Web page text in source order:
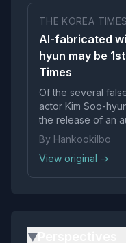
THE KOREA TIMES
AI-fabricated
hyun may be
Times
Of the several
actor Kim Soo-
the release of an
featuri...
By Hankookilbo
View original →
▶